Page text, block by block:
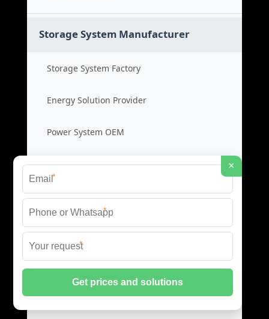
Storage System Manufacturer
Storage System Factory
Energy Solution Provider
Power System OEM
Storage System Cost
Photovoltaic Inverters
Solar PV Inverters
High Efficiency Inverters
×
*
*
*